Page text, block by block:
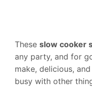
These slow cooker
any party, and for
make, delicious,
busy with other